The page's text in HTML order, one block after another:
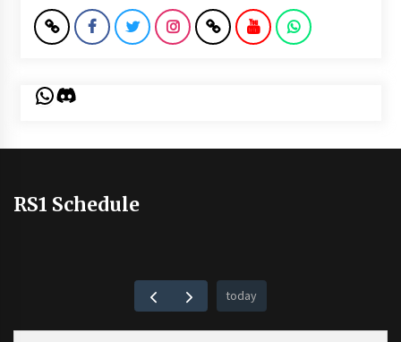
WhatsApp
Discord
RS1 Schedule
today